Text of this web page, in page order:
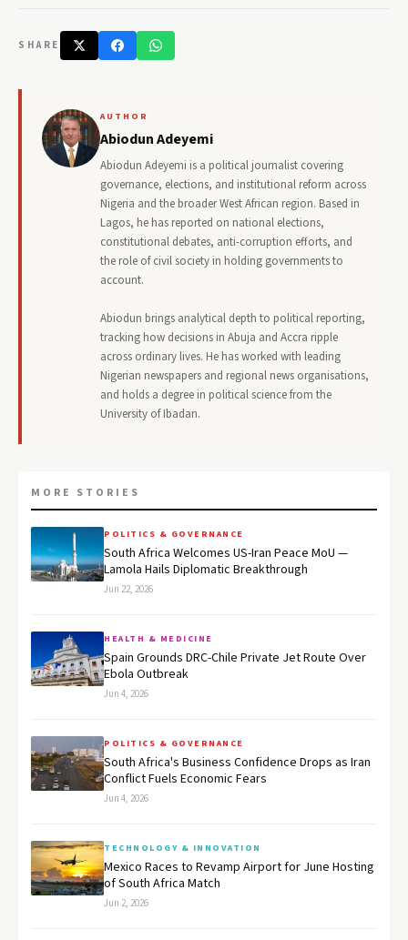
SHARE
AUTHOR
Abiodun Adeyemi
Abiodun Adeyemi is a political journalist covering
governance, elections, and institutional reform across
Nigeria and the broader West African region. Based in
Lagos, he has reported on national elections,
constitutional debates, anti-corruption efforts, and
the role of civil society in holding governments to
account.
Abiodun brings analytical depth to political reporting,
tracking how decisions in Abuja and Accra ripple
across ordinary lives. He has worked with leading
Nigerian newspapers and regional news organisations,
and holds a degree in political science from the
University of Ibadan.
MORE STORIES
POLITICS & GOVERNANCE
South Africa Welcomes US-Iran Peace MoU —
Lamola Hails Diplomatic Breakthrough
Jun 22, 2026
HEALTH & MEDICINE
Spain Grounds DRC-Chile Private Jet Route Over
Ebola Outbreak
Jun 4, 2026
POLITICS & GOVERNANCE
South Africa's Business Confidence Drops as Iran
Conflict Fuels Economic Fears
Jun 4, 2026
TECHNOLOGY & INNOVATION
Mexico Races to Revamp Airport for June Hosting
of South Africa Match
Jun 2, 2026